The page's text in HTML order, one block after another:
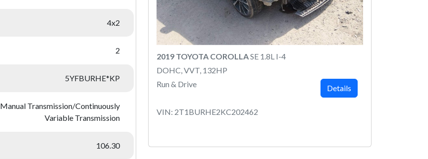
4x2
2
5YFBURHE*KP
Manual Transmission/Continuously
Variable Transmission
106.30
2019 TOYOTA COROLLASE 1.8L I-4
DOHC, VVT, 132HP
Run & Drive
VIN: 2T1BURHE2KC202462
Details